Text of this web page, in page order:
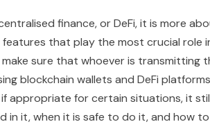
finance, or DeFi, it is more
that play the most crucial role
sure that whoever is transmitting
blockchain wallets and DeFi
if appropriate for certain situations, it
in it, when it is safe to do it, and how